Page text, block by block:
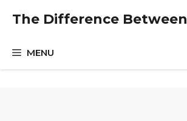
The Difference Between
MENU